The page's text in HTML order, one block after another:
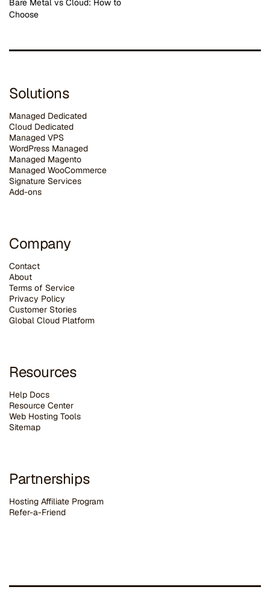
Bare Metal vs Cloud: How to
Choose
Solutions
Managed Dedicated
Cloud Dedicated
Managed VPS
WordPress Managed
Managed Magento
Managed WooCommerce
Signature Services
Add-ons
Company
Contact
About
Terms of Service
Privacy Policy
Customer Stories
Global Cloud Platform
Resources
Help Docs
Resource Center
Web Hosting Tools
Sitemap
Partnerships
Hosting Affiliate Program
Refer-a-Friend